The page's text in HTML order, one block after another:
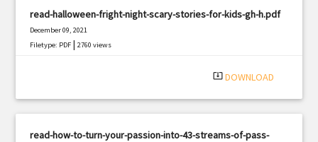
read-halloween-fright-night-scary-stories-for-kids-gh-h.pdf
December 09, 2021
Filetype: PDF |2760 views
system_update_alt DOWNLOAD
read-how-to-turn-your-passion-into-43-streams-of-pass-